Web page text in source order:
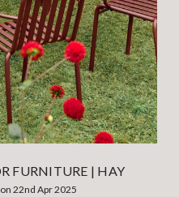
FURNITURE | HAY
22nd Apr 2025